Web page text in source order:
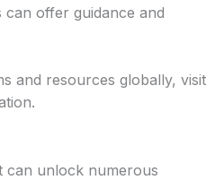
offer guidance and
and resources globally, visit
can unlock numerous